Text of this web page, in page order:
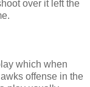
over it left the
which when
offense in the